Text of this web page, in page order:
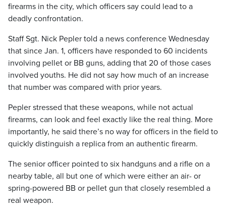
firearms in the city, which officers say could lead to a
deadly confrontation.
Staff Sgt. Nick Pepler told a news conference Wednesday
that since Jan. 1, officers have responded to 60 incidents
involving pellet or BB guns, adding that 20 of those cases
involved youths. He did not say how much of an increase
that number was compared with prior years.
Pepler stressed that these weapons, while not actual
firearms, can look and feel exactly like the real thing. More
importantly, he said there’s no way for officers in the field to
quickly distinguish a replica from an authentic firearm.
The senior officer pointed to six handguns and a rifle on a
nearby table, all but one of which were either an air- or
spring-powered BB or pellet gun that closely resembled a
real weapon.